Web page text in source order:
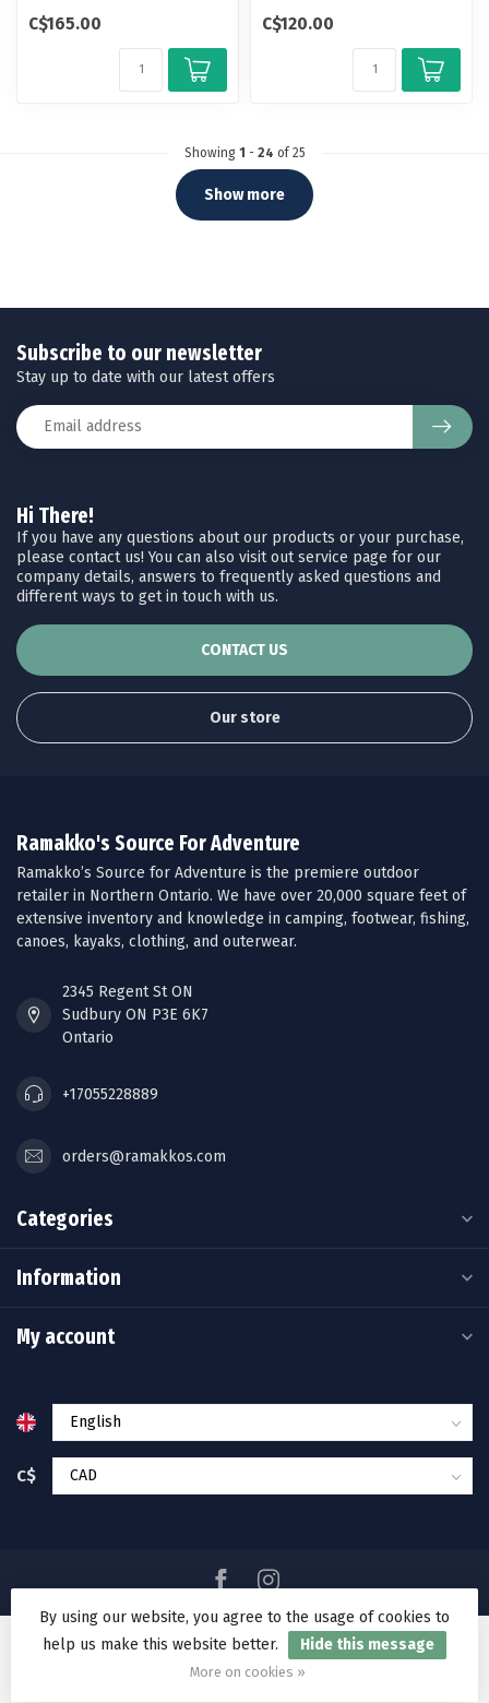
C$165.00 C$120.00
Showing 1 - 24 of 25
Show more
Hi There!
If you have any questions about our products or your purchase,
please contact us! You can also visit out service page for our
company details, answers to frequently asked questions and
different ways to get in touch with us.
CONTACT US
Our store
Subscribe to our newsletter
Stay up to date with our latest offers
Ramakko's Source For Adventure
Ramakko’s Source for Adventure is the premiere outdoor
retailer in Northern Ontario. We have over 20,000 square feet of
extensive inventory and knowledge in camping, footwear, fishing,
canoes, kayaks, clothing, and outerwear.
2345 Regent St ON
Sudbury ON P3E 6K7
Ontario
+17055228889
orders@ramakkos.com
Categories
Information
My account
C$
© Copyright 2026 Ramakko's Source For Adventure
By using our website, you agree to the usage of cookies to
help us make this website better.
Hide this message
More on cookies »